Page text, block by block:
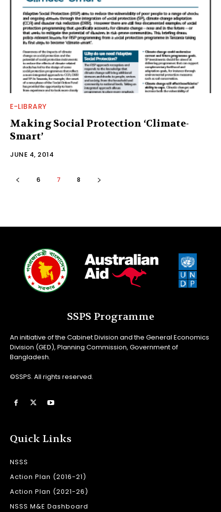
E-LIBRARY
Making Social Protection ‘Climate-
Smart’
JUNE 4, 2014
6 7 8
SSPS Programme
An initiative of the Cabinet Division and the General Economics
Division (GED), Planning Commission, Government of
Bangladesh.
©SSPS. All rights reserved.
Quick Links
NSSS
Action Plan (2016-21)
Action Plan (2021-26)
NSSS M&E Dashboard